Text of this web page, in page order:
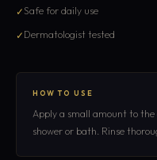
Safe for daily use
Dermatologist tested
HOW TO USE
Apply a small amount to
shower or bath. Rinse